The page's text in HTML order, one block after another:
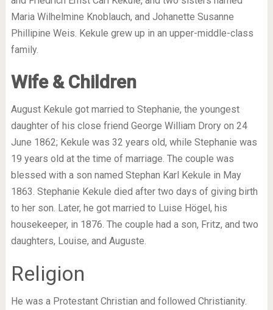
Maria Wilhelmine Knoblauch, and Johanette Susanne
Phillipine Weis. Kekule grew up in an upper-middle-class
family.
Wife & Children
August Kekule got married to Stephanie, the youngest
daughter of his close friend George William Drory on 24
June 1862; Kekule was 32 years old, while Stephanie was
19 years old at the time of marriage. The couple was
blessed with a son named Stephan Karl Kekule in May
1863. Stephanie Kekule died after two days of giving birth
to her son. Later, he got married to Luise Högel, his
housekeeper, in 1876. The couple had a son, Fritz, and two
daughters, Louise, and Auguste.
Religion
He was a Protestant Christian and followed Christianity.